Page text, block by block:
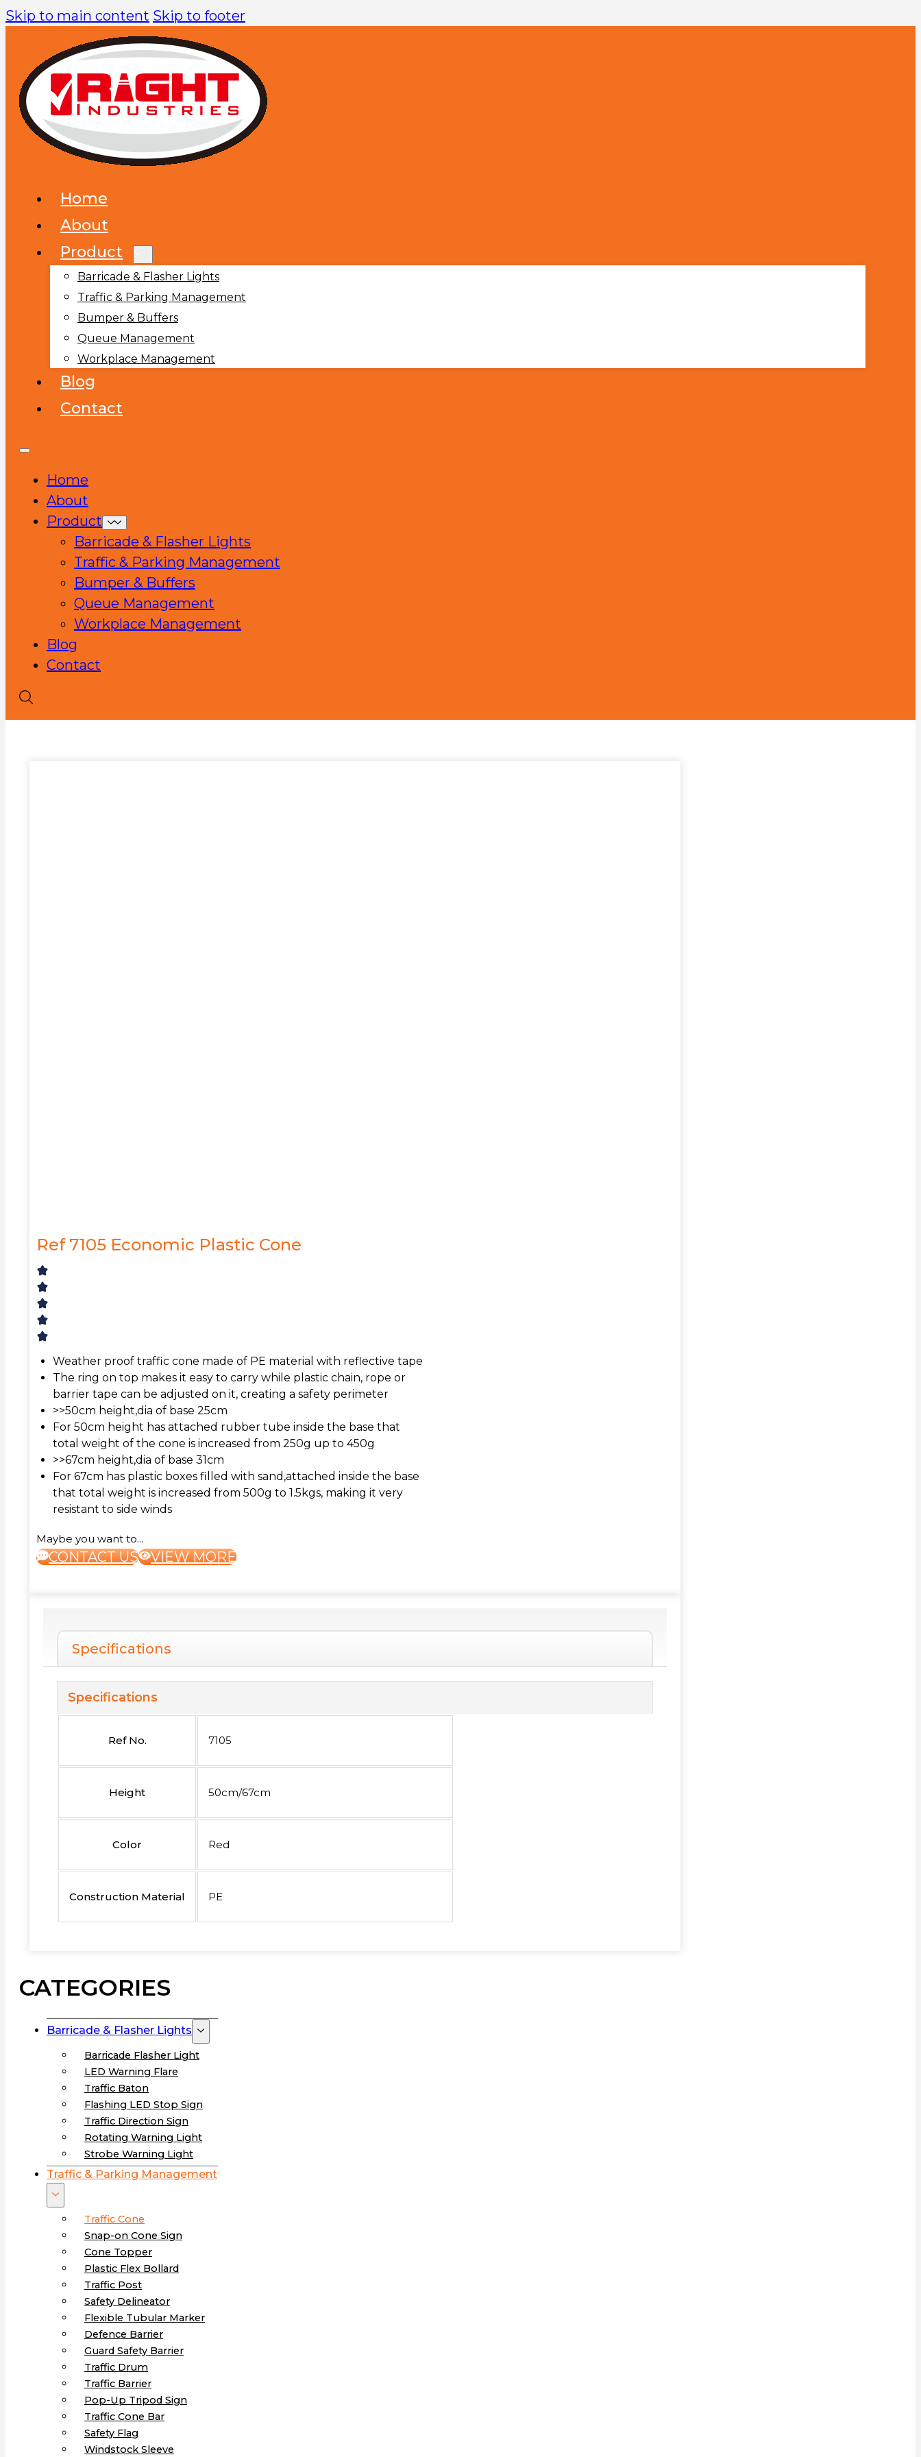
Skip to main content Skip to footer
Home
About
Product
Barricade & Flasher Lights
Traffic & Parking Management
Bumper & Buffers
Queue Management
Workplace Management
Blog
Contact
Home
About
Product
Barricade & Flasher Lights
Traffic & Parking Management
Bumper & Buffers
Queue Management
Workplace Management
Blog
Contact
Ref 7105 Economic Plastic Cone
Weather proof traffic cone made of PE material with reflective tape
The ring on top makes it easy to carry while plastic chain, rope or
barrier tape can be adjusted on it, creating a safety perimeter
>>50cm height,dia of base 25cm
For 50cm height has attached rubber tube inside the base that
total weight of the cone is increased from 250g up to 450g
>>67cm height,dia of base 31cm
For 67cm has plastic boxes filled with sand,attached inside the base
that total weight is increased from 500g to 1.5kgs, making it very
resistant to side winds
Maybe you want to...
CONTACT US VIEW MORE
Specifications
Specifications
Ref No. 7105
Height 50cm/67cm
Color Red
Construction Material PE
CATEGORIES
Barricade & Flasher Lights
Barricade Flasher Light
LED Warning Flare
Traffic Baton
Flashing LED Stop Sign
Traffic Direction Sign
Rotating Warning Light
Strobe Warning Light
Traffic & Parking Management
Traffic Cone
Snap-on Cone Sign
Cone Topper
Plastic Flex Bollard
Traffic Post
Safety Delineator
Flexible Tubular Marker
Defence Barrier
Guard Safety Barrier
Traffic Drum
Traffic Barrier
Pop-Up Tripod Sign
Traffic Cone Bar
Safety Flag
Windstock Sleeve